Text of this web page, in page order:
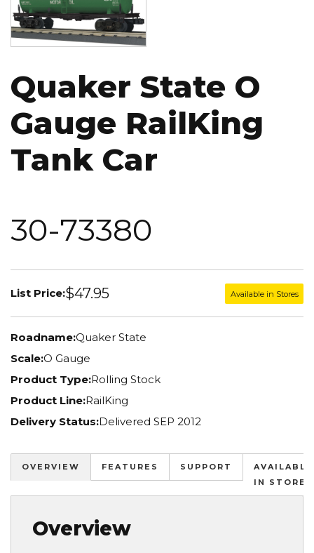
Quaker State O
Gauge RailKing
Tank Car
30-73380
List Price:$47.95 Available in Stores
Roadname:Quaker State
Scale:O Gauge
Product Type:Rolling Stock
Product Line:RailKing
Delivery Status:Delivered SEP 2012
OVERVIEW FEATURES SUPPORT
AVAILABLE
IN STORES
Overview